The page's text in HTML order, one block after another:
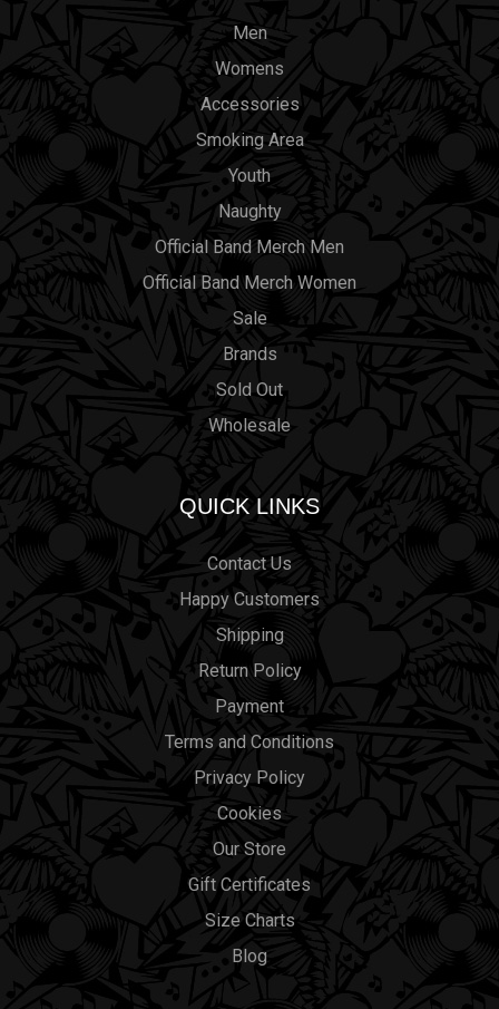
Men
Womens
Accessories
Smoking Area
Youth
Naughty
Official Band Merch Men
Official Band Merch Women
Sale
Brands
Sold Out
Wholesale
QUICK LINKS
Contact Us
Happy Customers
Shipping
Return Policy
Payment
Terms and Conditions
Privacy Policy
Cookies
Our Store
Gift Certificates
Size Charts
Blog